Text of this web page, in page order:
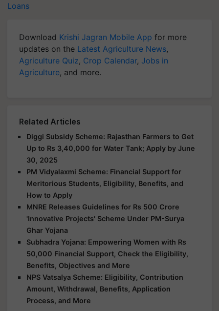
Loans
Download Krishi Jagran Mobile App for more
updates on the Latest Agriculture News,
Agriculture Quiz, Crop Calendar, Jobs in
Agriculture, and more.
Related Articles
Diggi Subsidy Scheme: Rajasthan Farmers to Get
Up to Rs 3,40,000 for Water Tank; Apply by June
30, 2025
PM Vidyalaxmi Scheme: Financial Support for
Meritorious Students, Eligibility, Benefits, and
How to Apply
MNRE Releases Guidelines for Rs 500 Crore
'Innovative Projects' Scheme Under PM-Surya
Ghar Yojana
Subhadra Yojana: Empowering Women with Rs
50,000 Financial Support, Check the Eligibility,
Benefits, Objectives and More
NPS Vatsalya Scheme: Eligibility, Contribution
Amount, Withdrawal, Benefits, Application
Process, and More